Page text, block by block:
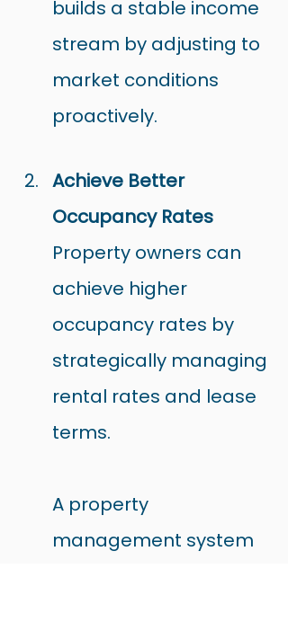
builds a stable income
stream by adjusting to
market conditions
proactively.
Achieve Better
Occupancy Rates
Property owners can
achieve higher
occupancy rates by
strategically managing
rental rates and lease
terms.
A property
management system